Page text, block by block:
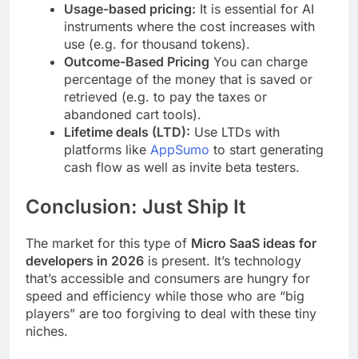
Usage-based pricing: It is essential for AI
instruments where the cost increases with
use (e.g. for thousand tokens).
Outcome-Based Pricing You can charge
percentage of the money that is saved or
retrieved (e.g. to pay the taxes or
abandoned cart tools).
Lifetime deals (LTD): Use LTDs with
platforms like AppSumo to start generating
cash flow as well as invite beta testers.
Conclusion: Just Ship It
The market for this type of Micro SaaS ideas for
developers in 2026 is present. It’s technology
that’s accessible and consumers are hungry for
speed and efficiency while those who are “big
players” are too forgiving to deal with these tiny
niches.